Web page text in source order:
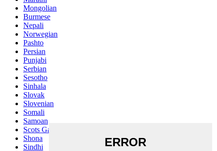
Mongolian
Burmese
Nepali
Norwegian
Pashto
Persian
Punjabi
Serbian
Sesotho
Sinhala
Slovak
Slovenian
Somali
Samoan
Scots Gaelic
Shona
Sindhi